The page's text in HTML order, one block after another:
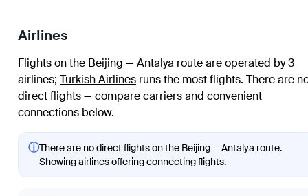
Airlines
Flights on the Beijing — Antalya route are operated by 3
airlines; Turkish Airlines runs the most flights. There are
direct flights — compare carriers and convenient
connections below.
ⓘThere are no direct flights on the Beijing — Antalya route.
Showing airlines offering connecting flights.